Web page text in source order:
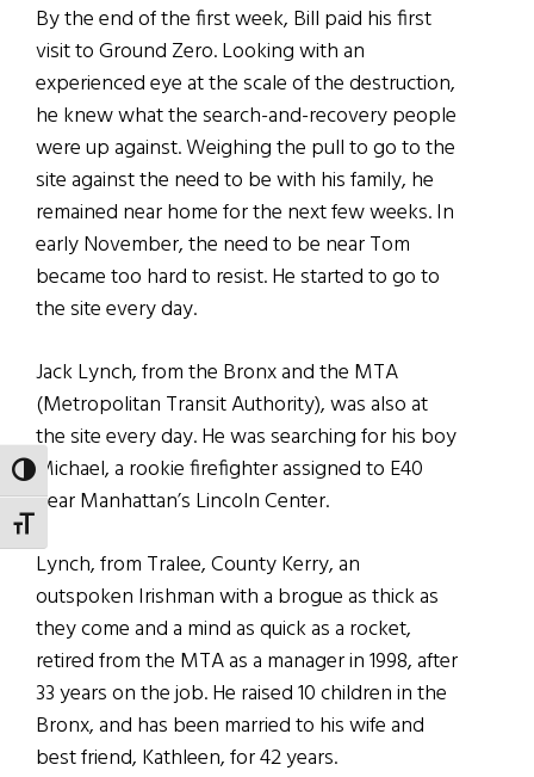
TOGGLE HIGH CONTRAST
TOGGLE FONT SIZE
By the end of the first week, Bill paid his first
visit to Ground Zero. Looking with an
experienced eye at the scale of the destruction,
he knew what the search-and-recovery people
were up against. Weighing the pull to go to the
site against the need to be with his family, he
remained near home for the next few weeks. In
early November, the need to be near Tom
became too hard to resist. He started to go to
the site every day.
Jack Lynch, from the Bronx and the MTA
(Metropolitan Transit Authority), was also at
the site every day. He was searching for his boy
Michael, a rookie firefighter assigned to E40
near Manhattan’s Lincoln Center.
Lynch, from Tralee, County Kerry, an
outspoken Irishman with a brogue as thick as
they come and a mind as quick as a rocket,
retired from the MTA as a manager in 1998, after
33 years on the job. He raised 10 children in the
Bronx, and has been married to his wife and
best friend, Kathleen, for 42 years.